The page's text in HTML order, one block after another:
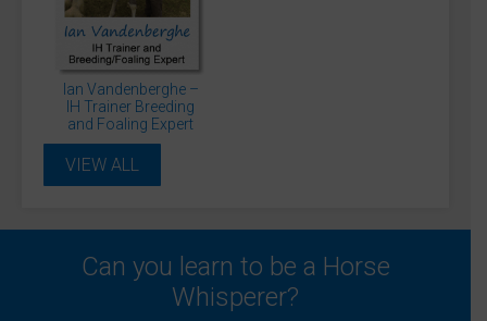
Donna BlinmanDr James Cooling
Dr Rosie Jones McVey
Dr. Jessica Kidd
Dr. Sue Dyson Dr. Veronica Flower
Dr. Warren Schofield
Ian Vandenberghe
Julianne Aston
Lockie Phillips
Tania Kindersley
Ian Vandenberghe –
IH Trainer Breeding
and Foaling Expert
VIEW ALL
Can you learn to be a Horse
Whisperer?